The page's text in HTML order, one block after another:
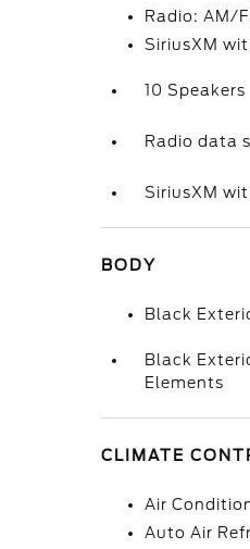
Radio: AM/
SiriusXM
10 Speakers
Radio data
SiriusXM
BODY
Black
Black
Elements
CLIMATE
Air
Auto Air